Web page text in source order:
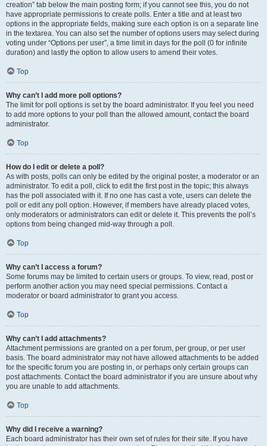
creation” tab below the main posting form; if you cannot see this, you do not
have appropriate permissions to create polls. Enter a title and at least two
options in the appropriate fields, making sure each option is on a separate line
in the textarea. You can also set the number of options users may select during
voting under “Options per user”, a time limit in days for the poll (0 for infinite
duration) and lastly the option to allow users to amend their votes.
Top
Why can’t I add more poll options?
The limit for poll options is set by the board administrator. If you feel you need
to add more options to your poll than the allowed amount, contact the board
administrator.
Top
How do I edit or delete a poll?
As with posts, polls can only be edited by the original poster, a moderator or an
administrator. To edit a poll, click to edit the first post in the topic; this always
has the poll associated with it. If no one has cast a vote, users can delete the
poll or edit any poll option. However, if members have already placed votes,
only moderators or administrators can edit or delete it. This prevents the poll’s
options from being changed mid-way through a poll.
Top
Why can’t I access a forum?
Some forums may be limited to certain users or groups. To view, read, post or
perform another action you may need special permissions. Contact a
moderator or board administrator to grant you access.
Top
Why can’t I add attachments?
Attachment permissions are granted on a per forum, per group, or per user
basis. The board administrator may not have allowed attachments to be added
for the specific forum you are posting in, or perhaps only certain groups can
post attachments. Contact the board administrator if you are unsure about why
you are unable to add attachments.
Top
Why did I receive a warning?
Each board administrator has their own set of rules for their site. If you have